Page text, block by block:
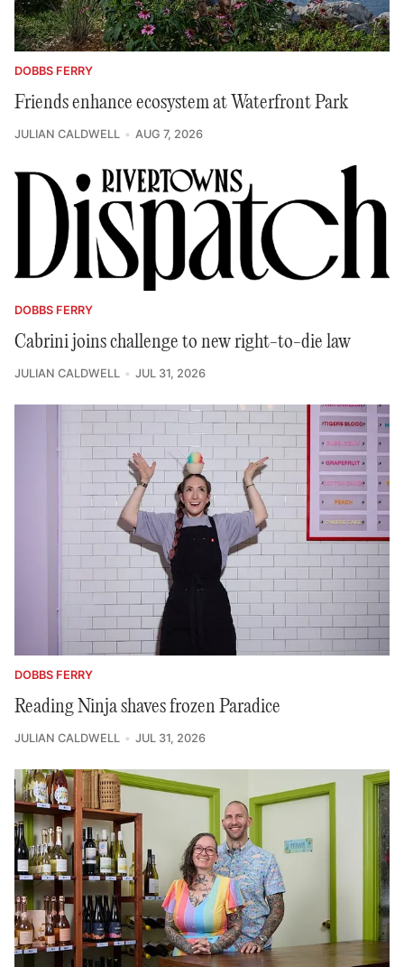
DOBBS FERRY
Friends enhance ecosystem at Waterfront Park
JULIAN CALDWELL AUG 7, 2026
DOBBS FERRY
Cabrini joins challenge to new right-to-die law
JULIAN CALDWELL JUL 31, 2026
DOBBS FERRY
Reading Ninja shaves frozen Paradice
JULIAN CALDWELL JUL 31, 2026